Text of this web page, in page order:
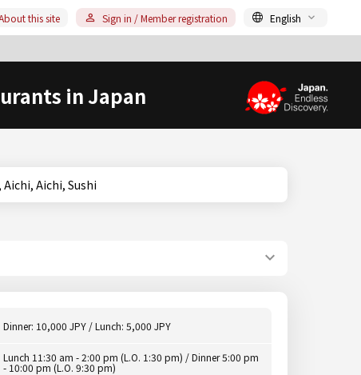
this site Sign in / Member registration English
in Japan
Aichi, Aichi, Sushi
Dinner: 10,000 JPY / Lunch: 5,000 JPY
Lunch 11:30 am - 2:00 pm (L.O. 1:30 pm) / Dinner 5:00 pm
- 10:00 pm (L.O. 9:30 pm)